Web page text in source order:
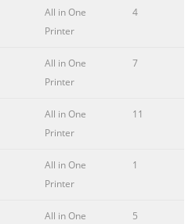
All in One
Printer
4
All in One
Printer
7
All in One
Printer
11
All in One
Printer
1
All in One
5